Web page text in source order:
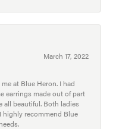
March 17, 2022
at Blue Heron. I had
earrings made out of part
all beautiful. Both ladies
highly recommend Blue